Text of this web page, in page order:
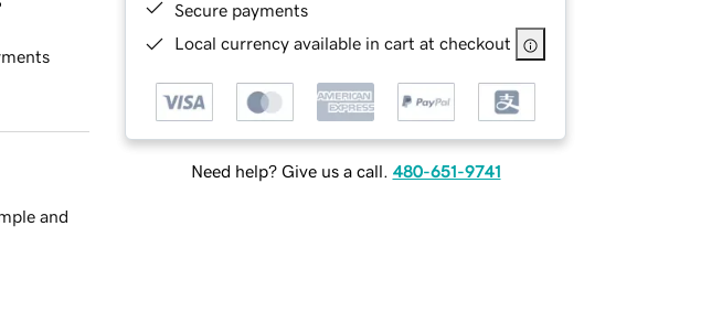
Secure payments
Local currency available in cart at checkout
Need help? Give us a call. 480-651-9741
and